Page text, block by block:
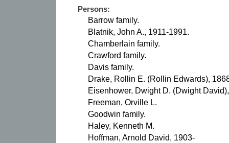
Persons:
Barrow family.
Blatnik, John A., 1911-1991.
Chamberlain family.
Crawford family.
Davis family.
Drake, Rollin E. (Rollin Edwards),
Eisenhower, Dwight D. (Dwight
Freeman, Orville L.
Goodwin family.
Haley, Kenneth M.
Hoffman, Arnold David, 1903-